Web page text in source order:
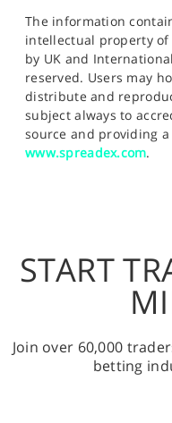
The information
intellectual property of
by UK and
reserved. Users may
distribute and
subject always to
source and providing
www.spreadex.com.
START
Join over 60,000
betting